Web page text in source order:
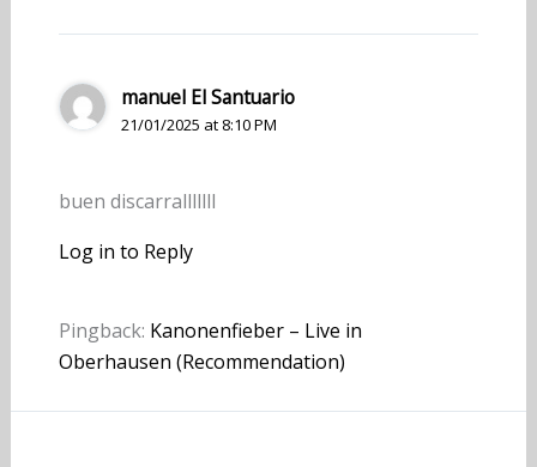
manuel El Santuario
21/01/2025 at 8:10 PM
buen discarralllllll
Log in to Reply
Pingback: Kanonenfieber – Live in
Oberhausen (Recommendation)